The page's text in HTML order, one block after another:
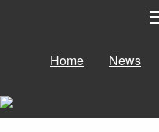
Home News